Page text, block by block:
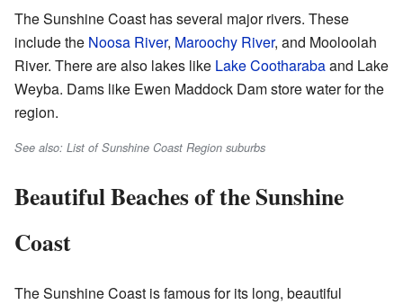
The Sunshine Coast has several major rivers. These
include the Noosa River, Maroochy River, and Mooloolah
River. There are also lakes like Lake Cootharabaand Lake
Weyba. Dams like Ewen Maddock Dam store water for the
region.
See also: List of Sunshine Coast Region suburbs
Beautiful Beaches of the Sunshine
Coast
The Sunshine Coast is famous for its long, beautiful